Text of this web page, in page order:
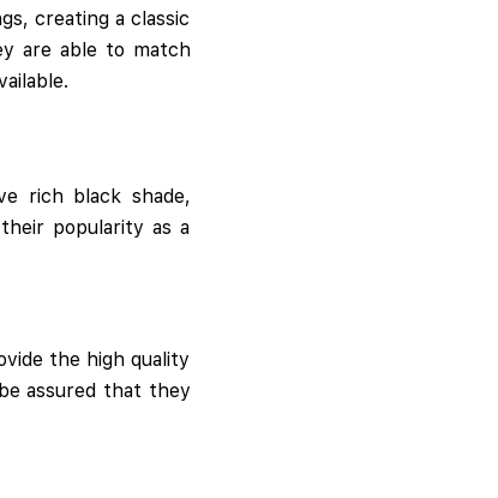
creating a classic
are able to match
rich black shade,
popularity as a
the high quality
assured that they